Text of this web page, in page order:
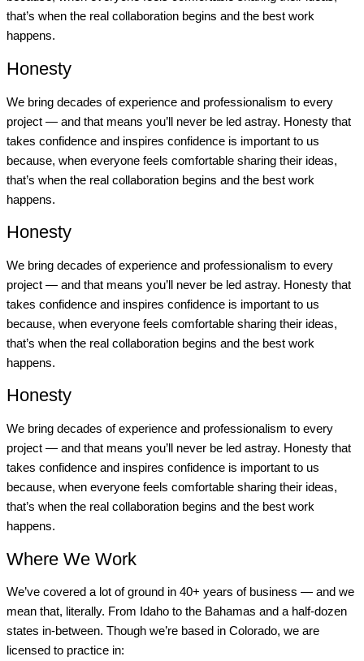
that’s when the real collaboration begins and the best work
happens.
Honesty
We bring decades of experience and professionalism to every
project — and that means you’ll never be led astray. Honesty that
takes confidence and inspires confidence is important to us
because, when everyone feels comfortable sharing their ideas,
that’s when the real collaboration begins and the best work
happens.
Honesty
We bring decades of experience and professionalism to every
project — and that means you’ll never be led astray. Honesty that
takes confidence and inspires confidence is important to us
because, when everyone feels comfortable sharing their ideas,
that’s when the real collaboration begins and the best work
happens.
Honesty
We bring decades of experience and professionalism to every
project — and that means you’ll never be led astray. Honesty that
takes confidence and inspires confidence is important to us
because, when everyone feels comfortable sharing their ideas,
that’s when the real collaboration begins and the best work
happens.
Where We Work
We’ve covered a lot of ground in 40+ years of business — and we
mean that, literally. From Idaho to the Bahamas and a half-dozen
states in-between. Though we’re based in Colorado, we are
licensed to practice in: